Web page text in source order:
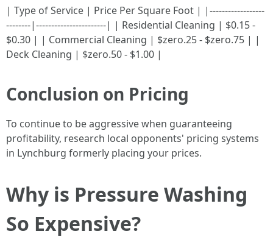
| Type of Service | Price Per Square Foot | |------------------
--------|-----------------------| | Residential Cleaning | $0.15 -
$0.30 | | Commercial Cleaning | $zero.25 - $zero.75 | |
Deck Cleaning | $zero.50 - $1.00 |
Conclusion on Pricing
To continue to be aggressive when guaranteeing
profitability, research local opponents' pricing systems
in Lynchburg formerly placing your prices.
Why is Pressure Washing
So Expensive?